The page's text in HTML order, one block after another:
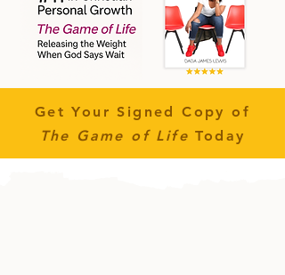
Get Your Signed Copy of
The Game of Life Today